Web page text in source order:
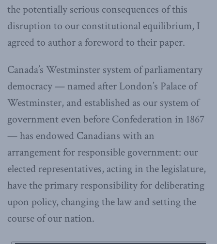
the potentially serious consequences of this
disruption to our constitutional equilibrium, I
agreed to author a foreword to their paper.
Canada’s Westminster system of parliamentary
democracy — named after London’s Palace of
Westminster, and established as our system of
government even before Confederation in 1867
— has endowed Canadians with an
arrangement for responsible government: our
elected representatives, acting in the legislature,
have the primary responsibility for deliberating
upon policy, changing the law and setting the
course of our nation.